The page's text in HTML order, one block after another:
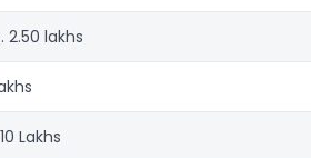
2.50 lakhs
Lakhs